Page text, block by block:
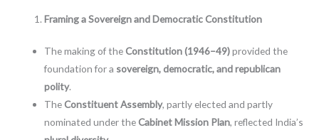
Framing a Sovereign and Democratic Constitution
The making of theConstitution (1946–49)provided the
foundation for a sovereign, democratic, and republican
polity.
TheConstituent Assembly, partly elected and partly
nominated under theCabinet Mission Plan, reflected India’s